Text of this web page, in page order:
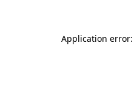
Application